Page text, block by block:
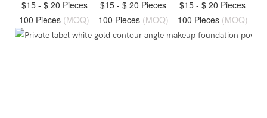
$15 - $ 20 Pieces
100 Pieces (MOQ)
$15 - $ 20 Pieces
100 Pieces (MOQ)
$15 - $ 20 Pieces
100 Pieces (MOQ)